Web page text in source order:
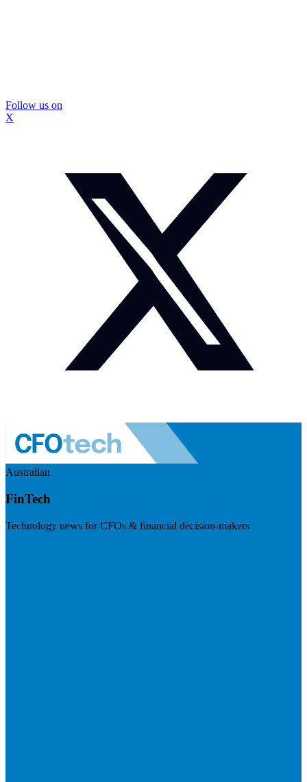
Follow us on
X
Australian
FinTech
Technology news for CFOs & financial decision-makers